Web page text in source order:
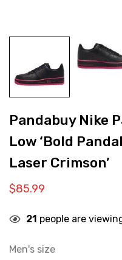
Pandabuy Nike
Low ‘Bold
Laser Crimson’
$85.99
21 people are
Men's size